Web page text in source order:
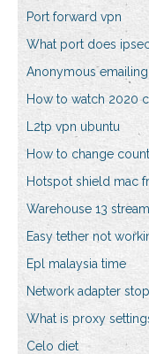
Port forward vpn
What port does
Anonymous emailing
How to watch 2020
L2tp vpn ubuntu
How to change
Hotspot shield mac
Warehouse 13 stream
Easy tether not
Epl malaysia time
Network adapter
What is proxy
Celo diet